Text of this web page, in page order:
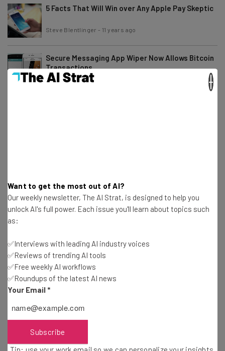
5 Facts That Will Win over Any Apple Pay Skeptic
Steve Blentlinger - 11 years ago
Secure Messaging App Wiper Now Allows Bitcoin
Transactions
Josiah Motley- 11 years ago
A Market Lesson for Photo Storage Startups
The IT Team is Your Company’s Secret Weapon
Christopher Beck -12 years ago
Twitter Launches Tool to Prevent Online Bullying
Camila Souza
Want to get the most out of AI?
Our weekly newsletter, The AI Strat, is designed to help you
unlock AI's full power. Each issue you'll learn about topics such
as:
✅Interviews with leading AI industry voices
✅Reviews of trending AI tools
✅Free weekly AI workflows
✅Roundups of the latest AI news
Your Email *
Subscribe
Tip: use your work email so we can personalize your insights.